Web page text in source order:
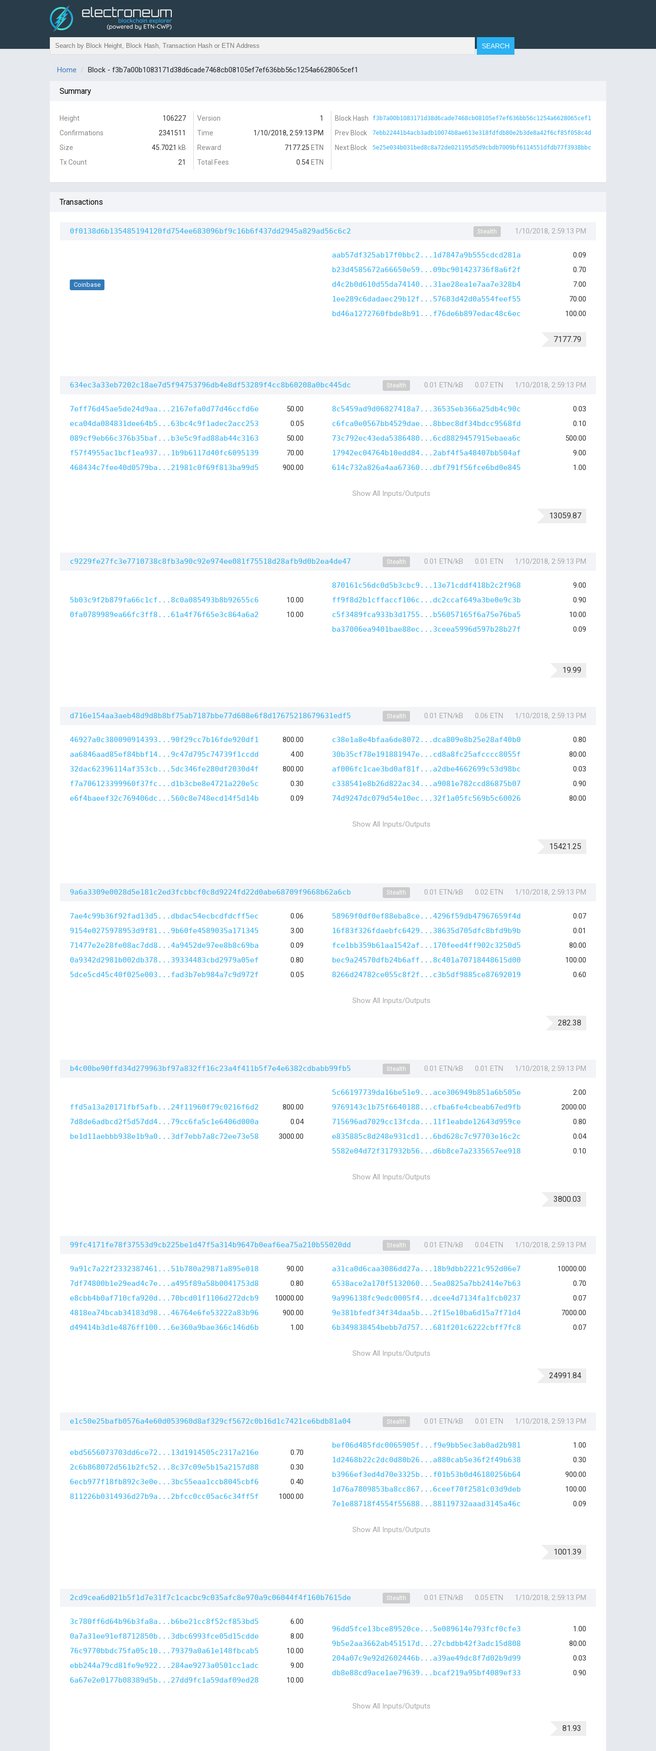
Home Block - f3b7a00b1083171d38d6cade7468cb08105ef7ef636bb56c1254a6628065cef1
Summary
Height
106227
Confirmations
2341511
Size
45.7021 kB
Tx Count
21
Version
1
Time
1/10/2018, 2:59:13 PM
Reward
7177.25 ETN
Total Fees
0.54 ETN
Block Hash f3b7a00b1083171d38d6cade7468cb08105ef7ef636bb56c1254a6628065cef1
Prev Block 7ebb22441b4acb3adb10074b8ae613e318fdfdb80e2b3de8a42f6cf85f058c4d
Next Block 5e25e034b031bed8c8a72de021195d5d9cbdb7009bf6114551dfdb77f3938bbc
Transactions
0f0138d6b135485194120fd754ee683096bf9c16b6f437dd2945a829ad56c6c2 Stealth 1/10/2018, 2:59:13 PM
Coinbase
aab57df325ab17f0bbc2...1d7847a9b555cdcd281a
0.09
b23d4585672a66650e59...09bc901423736f8a6f2f
0.70
d4c2b0d610d55da74140...31ae28ea1e7aa7e328b4
7.00
1ee289c6dadaec29b12f...57683d42d0a554feef55
70.00
bd46a1272760fbde8b91...f76de6b897edac48c6ec
100.00
7177.79
634ec3a33eb7202c18ae7d5f94753796db4e8df53289f4cc8b60208a0bc445dc Stealth 0.01 ETN/kB 0.07 ETN 1/10/2018, 2:59:13 PM
7eff76d45ae5de24d9aa...2167efa0d77d46ccfd6e
50.00
eca04da084831dee64b5...63bc4c9f1adec2acc253
0.05
089cf9eb66c376b35baf...b3e5c9fad88ab44c3163
50.00
f57f4955ac1bcf1ea937...1b9b6117d40fc6095139
70.00
468434c7fee40d0579ba...21981c0f69f813ba99d5
900.00
8c5459ad9d06827418a7...36535eb366a25db4c90c
0.03
c6fca0e0567bb4529dae...8bbec8df34bdcc9568fd
0.10
73c792ec43eda5386480...6cd8829457915ebaea6c
500.00
17942ec04764b10edd84...2abf4f5a48407bb504af
9.00
614c732a826a4aa67360...dbf791f56fce6bd0e845
1.00
Show All Inputs/Outputs
13059.87
c9229fe27fc3e7710738c8fb3a90c92e974ee081f75518d28afb9d0b2ea4de47 Stealth 0.01 ETN/kB 0.01 ETN 1/10/2018, 2:59:13 PM
5b03c9f2b879fa66c1cf...8c0a085493b8b92655c6
10.00
0fa0789989ea66fc3ff8...61a4f76f65e3c864a6a2
10.00
870161c56dc0d5b3cbc9...13e71cddf418b2c2f968
9.00
ff9f8d2b1cffaccf106c...dc2ccaf649a3be0e9c3b
0.90
c5f3489fca933b3d1755...b56057165f6a75e76ba5
10.00
ba37006ea9401bae88ec...3ceea5996d597b28b27f
0.09
19.99
d716e154aa3aeb48d9d8b8bf75ab7187bbe77d608e6f8d17675218679631edf5 Stealth 0.01 ETN/kB 0.06 ETN 1/10/2018, 2:59:13 PM
46927a0c380090914393...90f29cc7b16fde920df1
800.00
aa6846aad85ef84bbf14...9c47d795c74739f1ccdd
4.00
32dac62396114af353cb...5dc346fe280df2030d4f
800.00
f7a706123399960f37fc...d1b3cbe8e4721a220e5c
0.30
e6f4baeef32c769406dc...560c8e748ecd14f5d14b
0.09
c38e1a8e4bfaa6de8072...dca809e8b25e28af40b0
0.80
30b35cf78e191881947e...cd8a8fc25afcccc8055f
80.00
af006fc1cae3bd0af81f...a2dbe4662699c53d98bc
0.03
c338541e8b26d822ac34...a9081e782ccd86875b07
0.90
74d9247dc079d54e10ec...32f1a05fc569b5c60026
80.00
Show All Inputs/Outputs
15421.25
9a6a3309e0028d5e181c2ed3fcbbcf0c8d9224fd22d0abe68709f9668b62a6cb Stealth 0.01 ETN/kB 0.02 ETN 1/10/2018, 2:59:13 PM
7ae4c99b36f92fad13d5...dbdac54ecbcdfdcff5ec
0.06
9154e0275978953d9f81...9b60fe4589035a171345
3.00
71477e2e28fe08ac7dd8...4a9452de97ee8b8c69ba
0.09
0a9342d2981b002db378...39334483cbd2979a05ef
0.80
5dce5cd45c40f025e003...fad3b7eb984a7c9d972f
0.05
58969f0df0ef88eba8ce...4296f59db47967659f4d
0.07
16f83f326fdaebfc6429...38635d705dfc8bfd9b9b
0.01
fce1bb359b61aa1542af...170feed4ff902c3250d5
80.00
bec9a24570dfb24b6aff...8c401a70718448615d00
100.00
8266d24782ce055c8f2f...c3b5df9885ce87692019
0.60
Show All Inputs/Outputs
282.38
b4c00be90ffd34d279963bf97a832ff16c23a4f411b5f7e4e6382cdbabb99fb5 Stealth 0.01 ETN/kB 0.01 ETN 1/10/2018, 2:59:13 PM
ffd5a13a20171fbf5afb...24f11960f79c0216f6d2
800.00
7d8de6adbcd2f5d57dd4...79cc6fa5c1e6406d000a
0.04
be1d11aebbb938e1b9a0...3df7ebb7a8c72ee73e58
3000.00
5c66197739da16be51e9...ace306949b851a6b505e
2.00
9769143c1b75f6640188...cfba6fe4cbeab67ed9fb
2000.00
715696ad7029cc13fcda...11f1eabde12643d959ce
0.80
e835885c8d248e931cd1...6bd628c7c97703e16c2c
0.04
5582e04d72f317932b56...d6b8ce7a2335657ee918
0.10
Show All Inputs/Outputs
3800.03
99fc4171fe78f37553d9cb225be1d47f5a314b9647b0eaf6ea75a210b55020dd Stealth 0.01 ETN/kB 0.04 ETN 1/10/2018, 2:59:13 PM
9a91c7a22f2332387461...51b780a29871a895e018
90.00
7df74800b1e29ead4c7e...a495f89a58b0041753d8
0.80
e8cbb4b0af710cfa920d...70bcd01f1106d272dcb9
10000.00
4818ea74bcab34183d98...46764e6fe53222a83b96
900.00
d49414b3d1e4876ff100...6e360a9bae366c146d6b
1.00
a31ca0d6caa3086dd27a...18b9dbb2221c952d06e7
10000.00
6538ace2a170f5132060...5ea0825a7bb2414e7b63
0.70
9a996138fc9edc0005f4...dcee4d7134fa1fcb0237
0.07
9e381bfedf34f34daa5b...2f15e10ba6d15a7f71d4
7000.00
6b349838454bebb7d757...681f201c6222cbff7fc8
0.07
Show All Inputs/Outputs
24991.84
e1c50e25bafb0576a4e60d053960d8af329cf5672c0b16d1c7421ce6bdb81a04 Stealth 0.01 ETN/kB 0.01 ETN 1/10/2018, 2:59:13 PM
ebd5656073703dd6ce72...13d1914505c2317a216e
0.70
2c6b868072d561b2fc52...8c37c09e5b15a2157d88
0.30
6ecb977f18fb892c3e0e...3bc55eaa1ccb8045cbf6
0.40
811226b0314936d27b9a...2bfcc0cc05ac6c34ff5f
1000.00
bef06d485fdc0065905f...f9e9bb5ec3ab0ad2b981
1.00
1d2468b22c2dc0d80b26...a880cab5e36f2f49b638
0.30
b3966ef3ed4d70e3325b...f01b53b0d46180256b64
900.00
1d76a7809853ba8cc867...6ceef70f2581c03d9deb
100.00
7e1e88718f4554f55688...88119732aaad3145a46c
0.09
Show All Inputs/Outputs
1001.39
2cd9cea6d021b5f1d7e31f7c1cacbc9c035afc8e970a9c06044f4f160b7615de Stealth 0.01 ETN/kB 0.05 ETN 1/10/2018, 2:59:13 PM
3c780ff6d64b96b3fa8a...b6be21cc8f52cf853bd5
6.00
0a7a31ee91ef8712850b...3dbc6993fce05d15cdde
8.00
76c9770bbdc75fa05c10...79379a0a61e148fbcab5
10.00
ebb244a79cd81fe9e922...284ae9273a0501cc1adc
9.00
6a67e2e0177b08389d5b...27dd9fc1a59daf09ed28
10.00
96dd5fce13bce89520ce...5e089614e793fcf0cfe3
1.00
9b5e2aa3662ab451517d...27cbdbb42f3adc15d808
80.00
204a07c9e92d2602446b...a39ae49dc8f7d02b9d99
0.03
db8e88cd9ace1ae79639...bcaf219a95bf4089ef33
0.90
Show All Inputs/Outputs
81.93